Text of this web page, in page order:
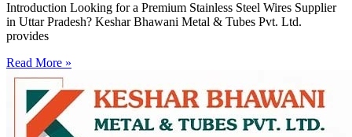
Introduction Looking for a Premium Stainless Steel Wires Supplier
in Uttar Pradesh? Keshar Bhawani Metal & Tubes Pvt. Ltd.
provides
Read More »